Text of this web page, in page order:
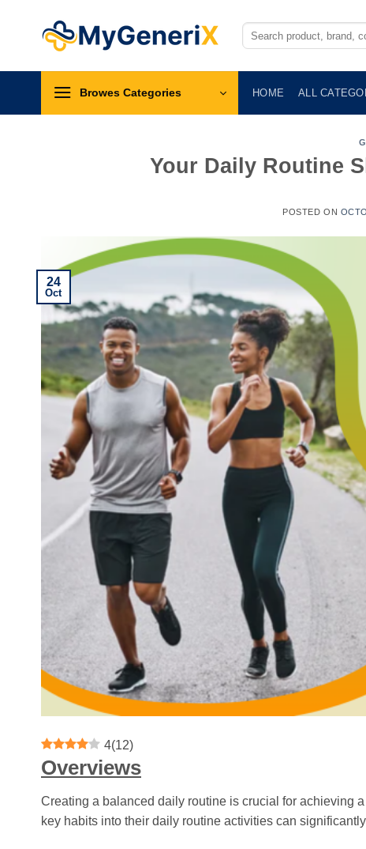
Search
for:
Browes Categories HOME ALL
Your Daily Routine
POSTED ON
24
Oct
4(12)
Overviews
Creating a balanced daily routine is crucial for achieving
key habits into their daily routine activities can